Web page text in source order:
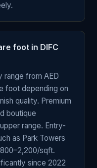
foot in DIFC
range from AED
foot depending on
quality. Premium
boutique
range. Entry-
as Park Towers
sqft.
since 2022